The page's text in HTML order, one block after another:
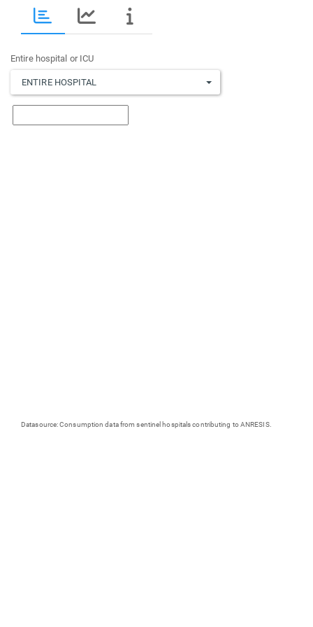
Entire hospital or ICU
ENTIRE HOSPITAL
Datasource: Consumption data from sentinel hospitals contributing to ANRESIS.